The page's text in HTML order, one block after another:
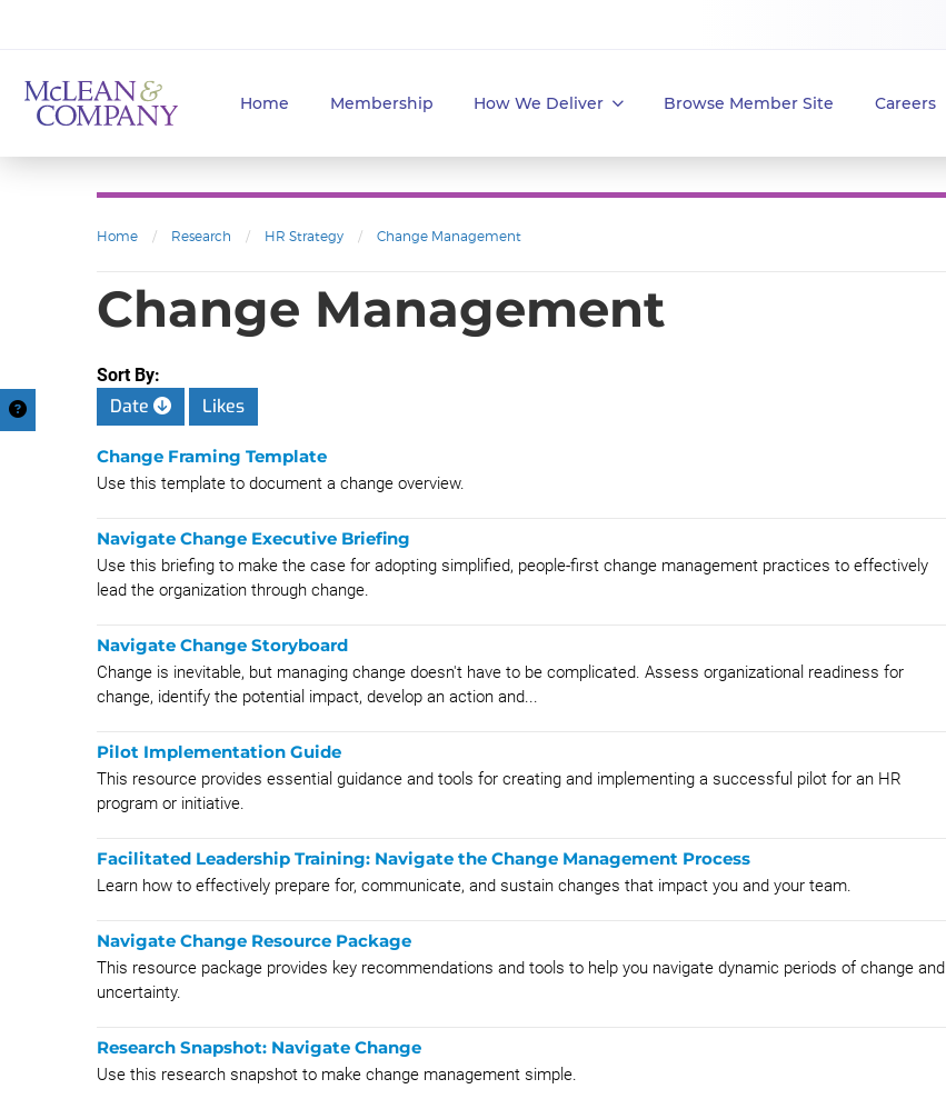
Home Membership How We Deliver Browse Member Site Careers
Home / Research / HR Strategy / Change Management
Change Management
Sort By:
Date Likes
Change Framing Template
Use this template to document a change overview.
Navigate Change Executive Briefing
Use this briefing to make the case for adopting simplified, people-first change management practices to effectively
lead the organization through change.
Navigate Change Storyboard
Change is inevitable, but managing change doesn't have to be complicated. Assess organizational readiness for
change, identify the potential impact, develop an action and...
Pilot Implementation Guide
This resource provides essential guidance and tools for creating and implementing a successful pilot for an HR
program or initiative.
Facilitated Leadership Training: Navigate the Change Management Process
​Learn how to effectively prepare for, communicate, and sustain changes that impact you and your team.
Navigate Change Resource Package
This resource package provides key recommendations and tools to help you navigate dynamic periods of change and
uncertainty.
Research Snapshot: ​​​​​​​​Navigate Change
Use this research snapshot to make change management simple.